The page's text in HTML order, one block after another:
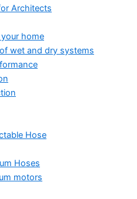
Architects
home
wet and dry systems
Hose
Hoses
motors